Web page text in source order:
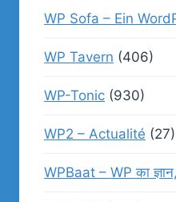
WP Sofa – Ein
WP Tavern (406)
WP-Tonic (930)
WP2 – Actualité (27)
WPBaat – WP का ज्ञान,